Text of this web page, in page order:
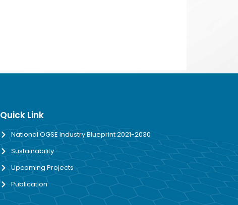
Quick Link
National OGSE Industry Blueprint 2021-2030
Sustainability
Upcoming Projects
Publication